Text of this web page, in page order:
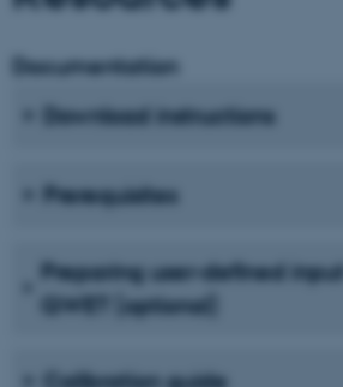
Documentation
Download instructions
Prerequisites
Preparing user-defined
QWET (optional)
Calibration guide